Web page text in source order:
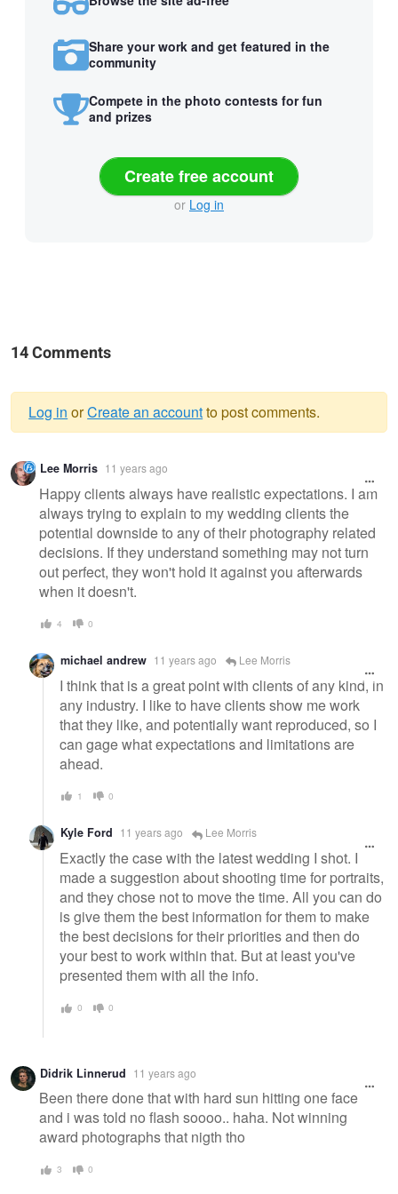
Share your work and get featured in the
community
Compete in the photo contests for fun
and prizes
Create free account
or Log in
14 Comments
Warning
message
Log in orCreate an accountto post comments.
Lee Morris 11 years ago
Happy clients always have realistic expectations. I am
always trying to explain to my wedding clients the
potential downside to any of their photography related
decisions. If they understand something may not turn
out perfect, they won't hold it against you afterwards
when it doesn't.
4 0
michael andrew 11 years ago Lee Morris
I think that is a great point with clients of any kind, in
any industry. I like to have clients show me work
that they like, and potentially want reproduced, so I
can gage what expectations and limitations are
ahead.
1 0
Kyle Ford 11 years ago Lee Morris
Exactly the case with the latest wedding I shot. I
made a suggestion about shooting time for portraits,
and they chose not to move the time. All you can do
is give them the best information for them to make
the best decisions for their priorities and then do
your best to work within that. But at least you've
presented them with all the info.
0 0
Didrik Linnerud 11 years ago
Been there done that with hard sun hitting one face
and i was told no flash soooo.. haha. Not winning
award photographs that nigth tho
3 0